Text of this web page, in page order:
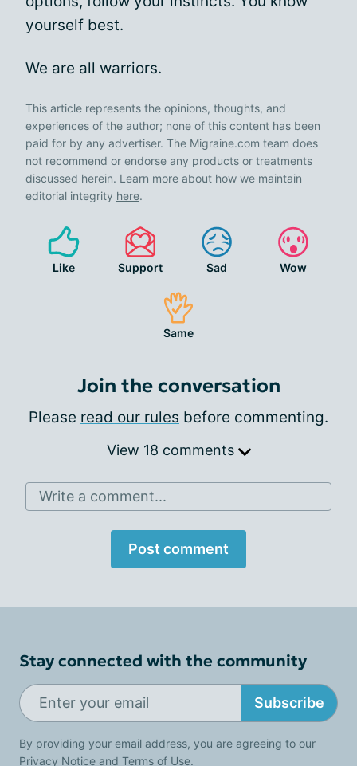
yourself best.
We are all warriors.
This article represents the opinions, thoughts, and
experiences of the author; none of this content has been
paid for by any advertiser. The Migraine.com team does
not recommend or endorse any products or treatments
discussed herein. Learn more about how we maintain
editorial integrity here.
Like Support Sad Wow
Same
Join the conversation
Please read our rules before commenting.
View 18 comments
Write a comment...
Post comment
Stay connected with the community
Subscribe
By providing your email address, you are agreeing to our
Privacy Notice and Terms of Use.